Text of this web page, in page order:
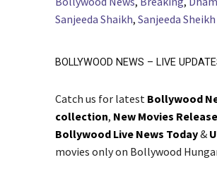
Sanjeeda Shaikh, Sanjeeda Sheikh
BOLLYWOOD NEWS – LIVE
Catch us for latest Bollywood
collection, New Movies Release
Bollywood Live News Today&
movies only on Bollywood